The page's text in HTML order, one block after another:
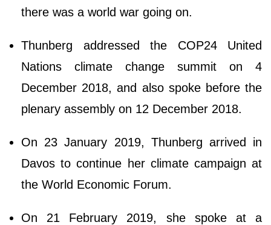
there was a world war going on.
Thunberg addressed the COP24 United
Nations climate change summit on 4
December 2018, and also spoke before the
plenary assembly on 12 December 2018.
On 23 January 2019, Thunberg arrived in
Davos to continue her climate campaign at
the World Economic Forum.
On 21 February 2019, she spoke at a